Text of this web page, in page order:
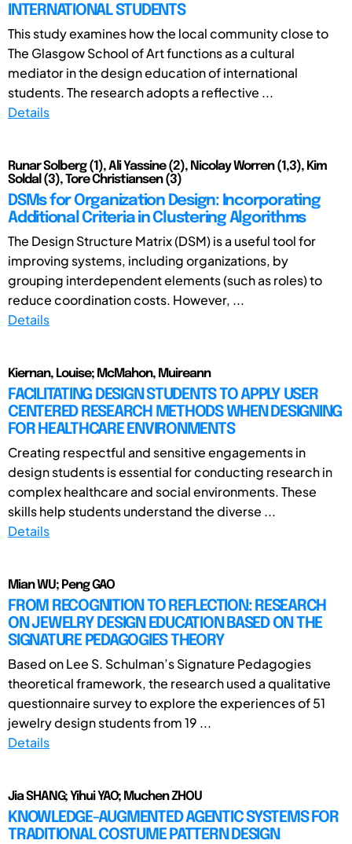
INTERNATIONAL STUDENTS
This study examines how the local community close to
The Glasgow School of Art functions as a cultural
mediator in the design education of international
students. The research adopts a reflective ...
Details
Runar Solberg (1), Ali Yassine (2), Nicolay Worren (1,3), Kim
Soldal (3), Tore Christiansen (3)
DSMs for Organization Design: Incorporating
Additional Criteria in Clustering Algorithms
The Design Structure Matrix (DSM) is a useful tool for
improving systems, including organizations, by
grouping interdependent elements (such as roles) to
reduce coordination costs. However, ...
Details
Kiernan, Louise; McMahon, Muireann
FACILITATING DESIGN STUDENTS TO APPLY USER
CENTERED RESEARCH METHODS WHEN DESIGNING
FOR HEALTHCARE ENVIRONMENTS
Creating respectful and sensitive engagements in
design students is essential for conducting research in
complex healthcare and social environments. These
skills help students understand the diverse ...
Details
Mian WU; Peng GAO
FROM RECOGNITION TO REFLECTION: RESEARCH
ON JEWELRY DESIGN EDUCATION BASED ON THE
SIGNATURE PEDAGOGIES THEORY
Based on Lee S. Schulman’s Signature Pedagogies
theoretical framework, the research used a qualitative
questionnaire survey to explore the experiences of 51
jewelry design students from 19 ...
Details
Jia SHANG; Yihui YAO; Muchen ZHOU
KNOWLEDGE-AUGMENTED AGENTIC SYSTEMS FOR
TRADITIONAL COSTUME PATTERN DESIGN